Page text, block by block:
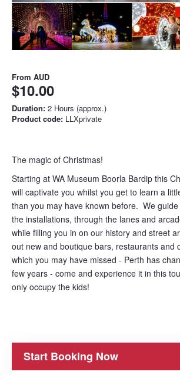
From AUD
$10.00
Duration: 2 Hours (approx.)
Product code: LLXprivate
The magic of Christmas!
Starting at WA Museum Boorla Bardip this
will captivate you whilst you get to learn a
than you may have known before. We
the installations, through the lanes and
while filling you in on our history and street
out new and boutique bars, restaurants and
which you may have missed - Perth has
few years - come and experience it in this
only occupy the kids!
Start Booking Now